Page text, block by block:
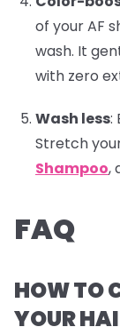
of your AF
wash. It
with zero
Wash less:
Stretch
Shampoo,
FAQ
HOW TO
YOUR